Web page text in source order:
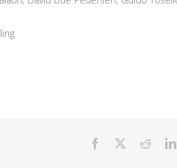
Facebook Reddit